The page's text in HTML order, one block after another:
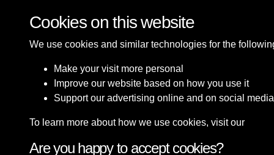
Cookies on this website
We use cookies and similar technologies for the
Make your visit more personal
Improve our website based on how you use it
Support our advertising online and on social media
To learn more about how we use cookies, visit our
Are you happy to accept cookies?